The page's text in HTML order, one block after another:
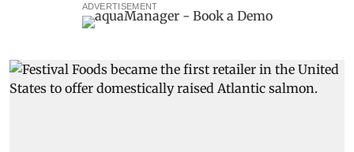
ADVERTISEMENT